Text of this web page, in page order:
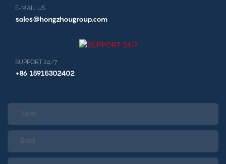
E-MAIL US
sales@hongzhougroup.com
SUPPORT 24/7
+86 15915302402
Name
Email